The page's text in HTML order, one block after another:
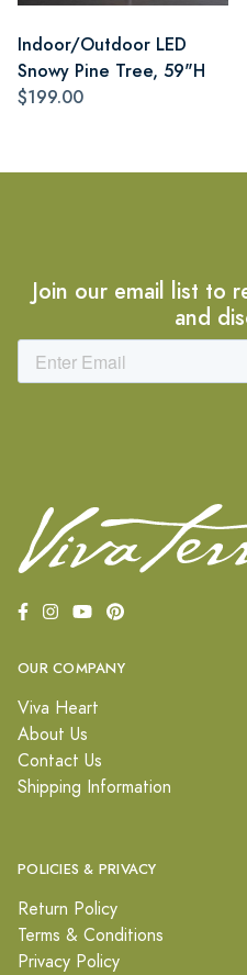
Indoor/Outdoor LED
Snowy Pine Tree, 59"H
$199.00
Join our email list to
and
OUR COMPANY
Viva Heart
About Us
Contact Us
Shipping Information
POLICIES & PRIVACY
Return Policy
Terms & Conditions
Privacy Policy